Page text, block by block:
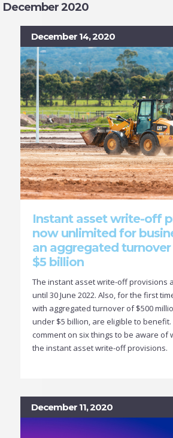
December 2020
December 14, 2020
Instant asset write-off
now unlimited for
an aggregated
$5 billion
The instant asset write-off provisions
until 30 June 2022. Also, for the first
with aggregated turnover of $500
under $5 billion, are eligible to benefit.
comment on six things to be aware of
the instant asset write-off provisions.
December 11, 2020